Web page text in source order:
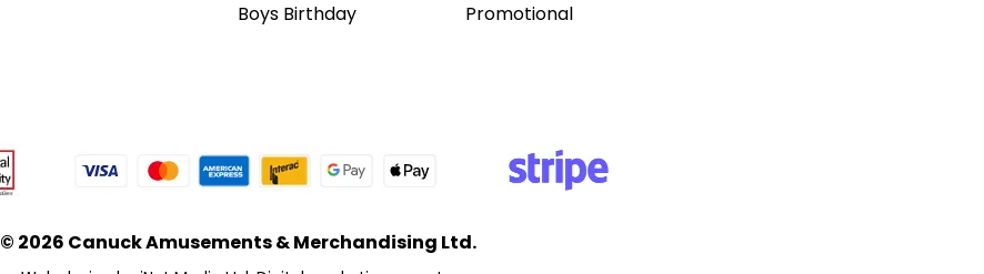
Boys Birthday
Promotional
© 2026 Canuck Amusements & Merchandising Ltd.